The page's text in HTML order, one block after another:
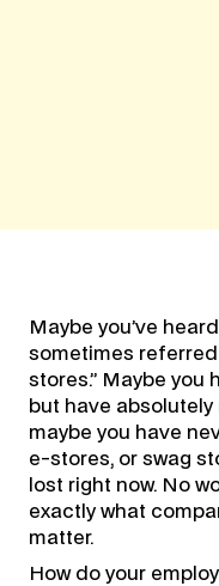
Maybe you’ve
sometimes referred
stores.” Maybe you
but have absolutely
maybe you have
e-stores, or swag
lost right now. No
exactly what
matter.
How do your